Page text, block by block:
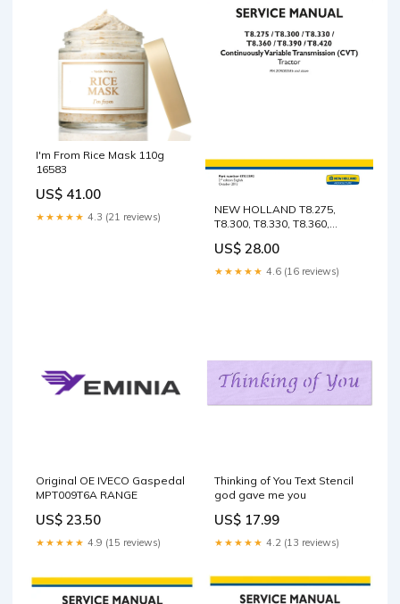
I'm From Rice Mask 110g
16583
US$ 41.00
★★★★★ 4.3 (21 reviews)
NEW HOLLAND T8.275,
T8.300, T8.330, T8.360,
2IN1 SERVICE MANUAL
47533593 - PDF FILE
FORKLIFT P25
US$ 28.00
★★★★★ 4.6 (16 reviews)
Original OE IVECO Gaspedal
MPT009T6A RANGE
US$ 23.50
★★★★★ 4.9 (15 reviews)
Thinking of You Text Stencil
god gave me you
US$ 17.99
★★★★★ 4.2 (13 reviews)